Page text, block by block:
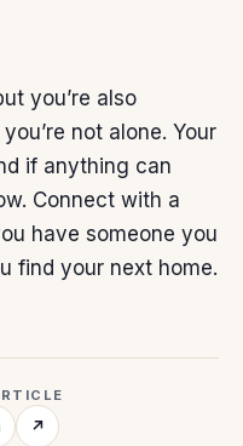
you’re also
not alone. Your
if anything can
Connect with a
have someone you
find your next home.
↗